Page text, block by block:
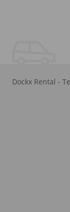
Dockx Rental -